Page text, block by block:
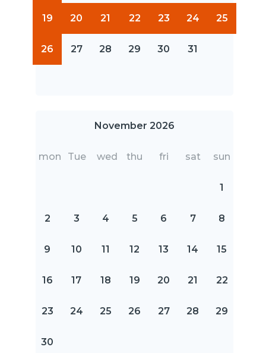
19 20 21 22 23 24 25
26 27 28 29 30 31
November 2026
mon Tue wed thu fri sat sun
1
2 3 4 5 6 7 8
9 10 11 12 13 14 15
16 17 18 19 20 21 22
23 24 25 26 27 28 29
30